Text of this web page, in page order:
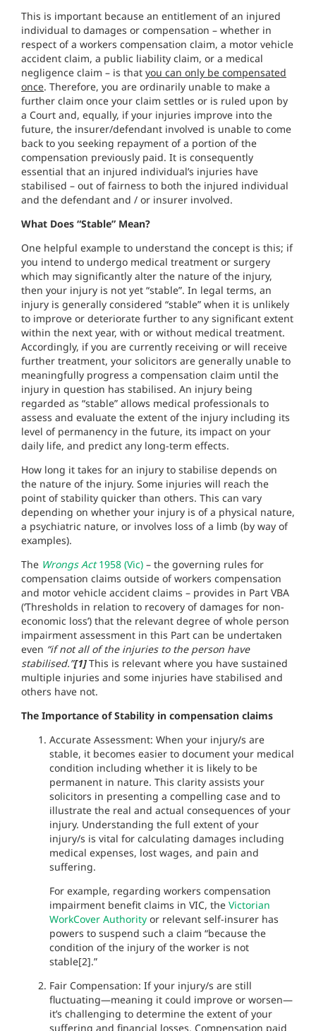
This is important because an entitlement of an injured
individual to damages or compensation – whether in
respect of a workers compensation claim, a motor vehicle
accident claim, a public liability claim, or a medical
negligence claim – is that you can only be compensated
once. Therefore, you are ordinarily unable to make a
further claim once your claim settles or is ruled upon by
a Court and, equally, if your injuries improve into the
future, the insurer/defendant involved is unable to come
back to you seeking repayment of a portion of the
compensation previously paid. It is consequently
essential that an injured individual’s injuries have
stabilised – out of fairness to both the injured individual
and the defendant and / or insurer involved.
What Does “Stable” Mean?
One helpful example to understand the concept is this; if
you intend to undergo medical treatment or surgery
which may significantly alter the nature of the injury,
then your injury is not yet “stable”. In legal terms, an
injury is generally considered “stable” when it is unlikely
to improve or deteriorate further to any significant extent
within the next year, with or without medical treatment.
Accordingly, if you are currently receiving or will receive
further treatment, your solicitors are generally unable to
meaningfully progress a compensation claim until the
injury in question has stabilised. An injury being
regarded as “stable” allows medical professionals to
assess and evaluate the extent of the injury including its
level of permanency in the future, its impact on your
daily life, and predict any long-term effects.
How long it takes for an injury to stabilise depends on
the nature of the injury. Some injuries will reach the
point of stability quicker than others. This can vary
depending on whether your injury is of a physical nature,
a psychiatric nature, or involves loss of a limb (by way of
examples).
The Wrongs Act1958 (Vic) – the governing rules for
compensation claims outside of workers compensation
and motor vehicle accident claims – provides in Part VBA
(‘Thresholds in relation to recovery of damages for non-
economic loss’) that the relevant degree of whole person
impairment assessment in this Part can be undertaken
even “if not all of the injuries to the person have
stabilised.”[1] This is relevant where you have sustained
multiple injuries and some injuries have stabilised and
others have not.
The Importance of Stability in compensation claims
Accurate Assessment: When your injury/s are
stable, it becomes easier to document your medical
condition including whether it is likely to be
permanent in nature. This clarity assists your
solicitors in presenting a compelling case and to
illustrate the real and actual consequences of your
injury. Understanding the full extent of your
injury/s is vital for calculating damages including
medical expenses, lost wages, and pain and
suffering.
For example, regarding workers compensation
impairment benefit claims in VIC, the Victorian
WorkCover Authority or relevant self-insurer has
powers to suspend such a claim “because the
condition of the injury of the worker is not
stable[2].”
Fair Compensation: If your injury/s are still
fluctuating—meaning it could improve or worsen—
it’s challenging to determine the extent of your
suffering and financial losses. Compensation paid